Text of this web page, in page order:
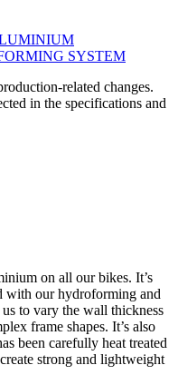
SYSTEM
related changes.
in the specifications and
on all our bikes. It’s
with our hydroforming and
to vary the wall thickness
frame shapes. It’s also
been carefully heat treated
strong and lightweight